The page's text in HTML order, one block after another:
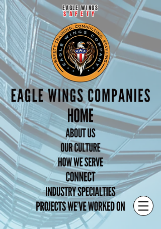
EAGLE WINGS
SAFETY